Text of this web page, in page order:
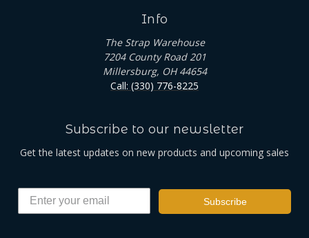
Info
The Strap Warehouse
7204 County Road 201
Millersburg, OH 44654
Call: (330) 776-8225
Subscribe to our newsletter
Get the latest updates on new products and upcoming sales
Subscribe